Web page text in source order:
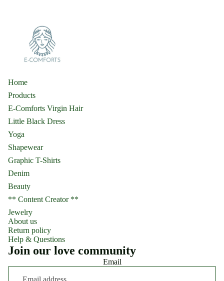
Home
Products
E-Comforts Virgin Hair
Little Black Dress
Yoga
Shapewear
Graphic T-Shirts
Denim
Beauty
** Content Creator **
Jewelry
About us
Return policy
Help & Questions
Join our love community
Email